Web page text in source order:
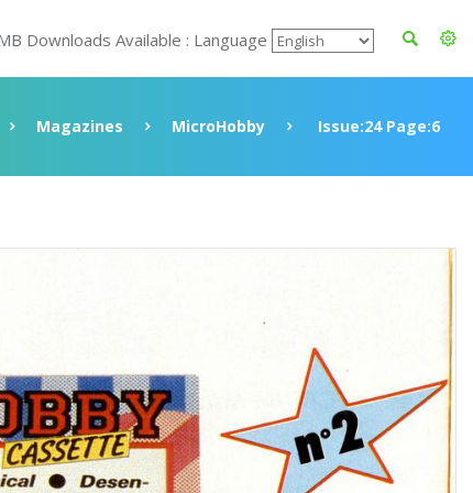
Downloads Available : Language
Magazines MicroHobby Issue:24 Page:6